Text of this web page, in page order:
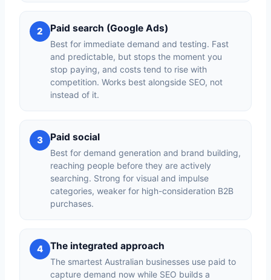
2 Paid search (Google Ads)
Best for immediate demand and testing. Fast
and predictable, but stops the moment you
stop paying, and costs tend to rise with
competition. Works best alongside SEO, not
instead of it.
3 Paid social
Best for demand generation and brand building,
reaching people before they are actively
searching. Strong for visual and impulse
categories, weaker for high-consideration B2B
purchases.
4 The integrated approach
The smartest Australian businesses use paid to
capture demand now while SEO builds a